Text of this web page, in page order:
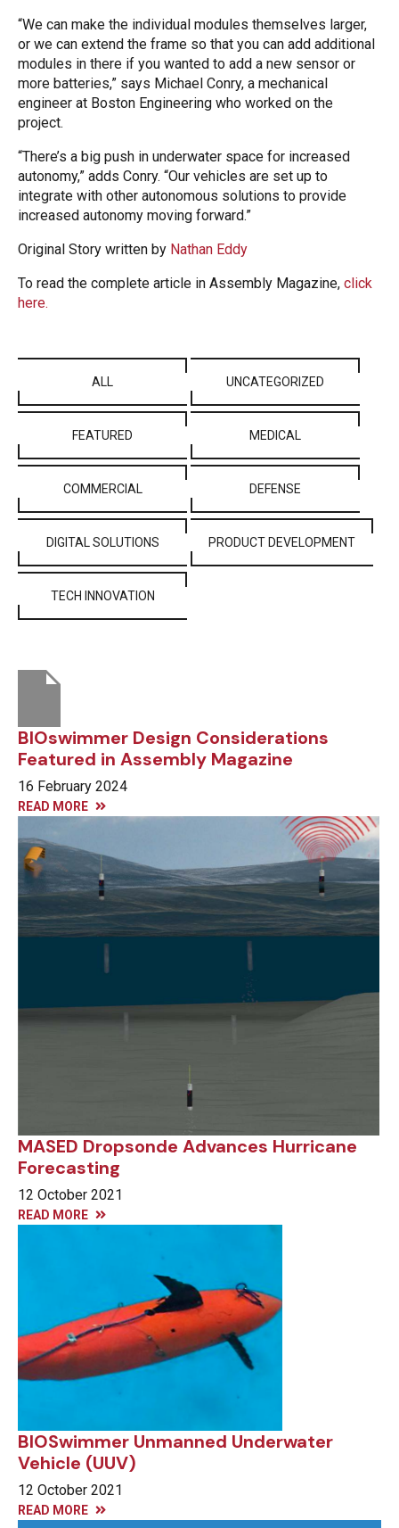
“We can make the individual modules themselves larger,
or we can extend the frame so that you can add additional
modules in there if you wanted to add a new sensor or
more batteries,” says Michael Conry, a mechanical
engineer at Boston Engineering who worked on the
project.
“There’s a big push in underwater space for increased
autonomy,” adds Conry. “Our vehicles are set up to
integrate with other autonomous solutions to provide
increased autonomy moving forward.”
Original Story written by Nathan Eddy
To read the complete article in Assembly Magazine, click
here.
ALL UNCATEGORIZED
FEATURED MEDICAL
COMMERCIAL DEFENSE
DIGITAL SOLUTIONS PRODUCT DEVELOPMENT
TECH INNOVATION
BIOswimmer Design Considerations
Featured in Assembly Magazine
16 February 2024
READ MORE
MASED Dropsonde Advances Hurricane
Forecasting
12 October 2021
READ MORE
BIOSwimmer Unmanned Underwater
Vehicle (UUV)
12 October 2021
READ MORE